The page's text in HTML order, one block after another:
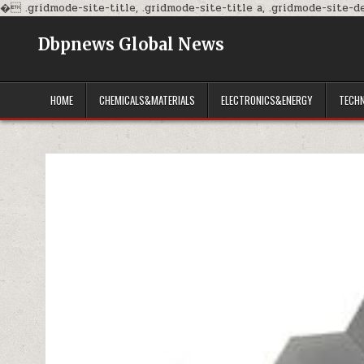
� .gridmode-site-title, .gridmode-site-title a, .gridmode-site-
Dbpnews Global News
HOME CHEMICALS&MATERIALS ELECTRONICS&ENERGY